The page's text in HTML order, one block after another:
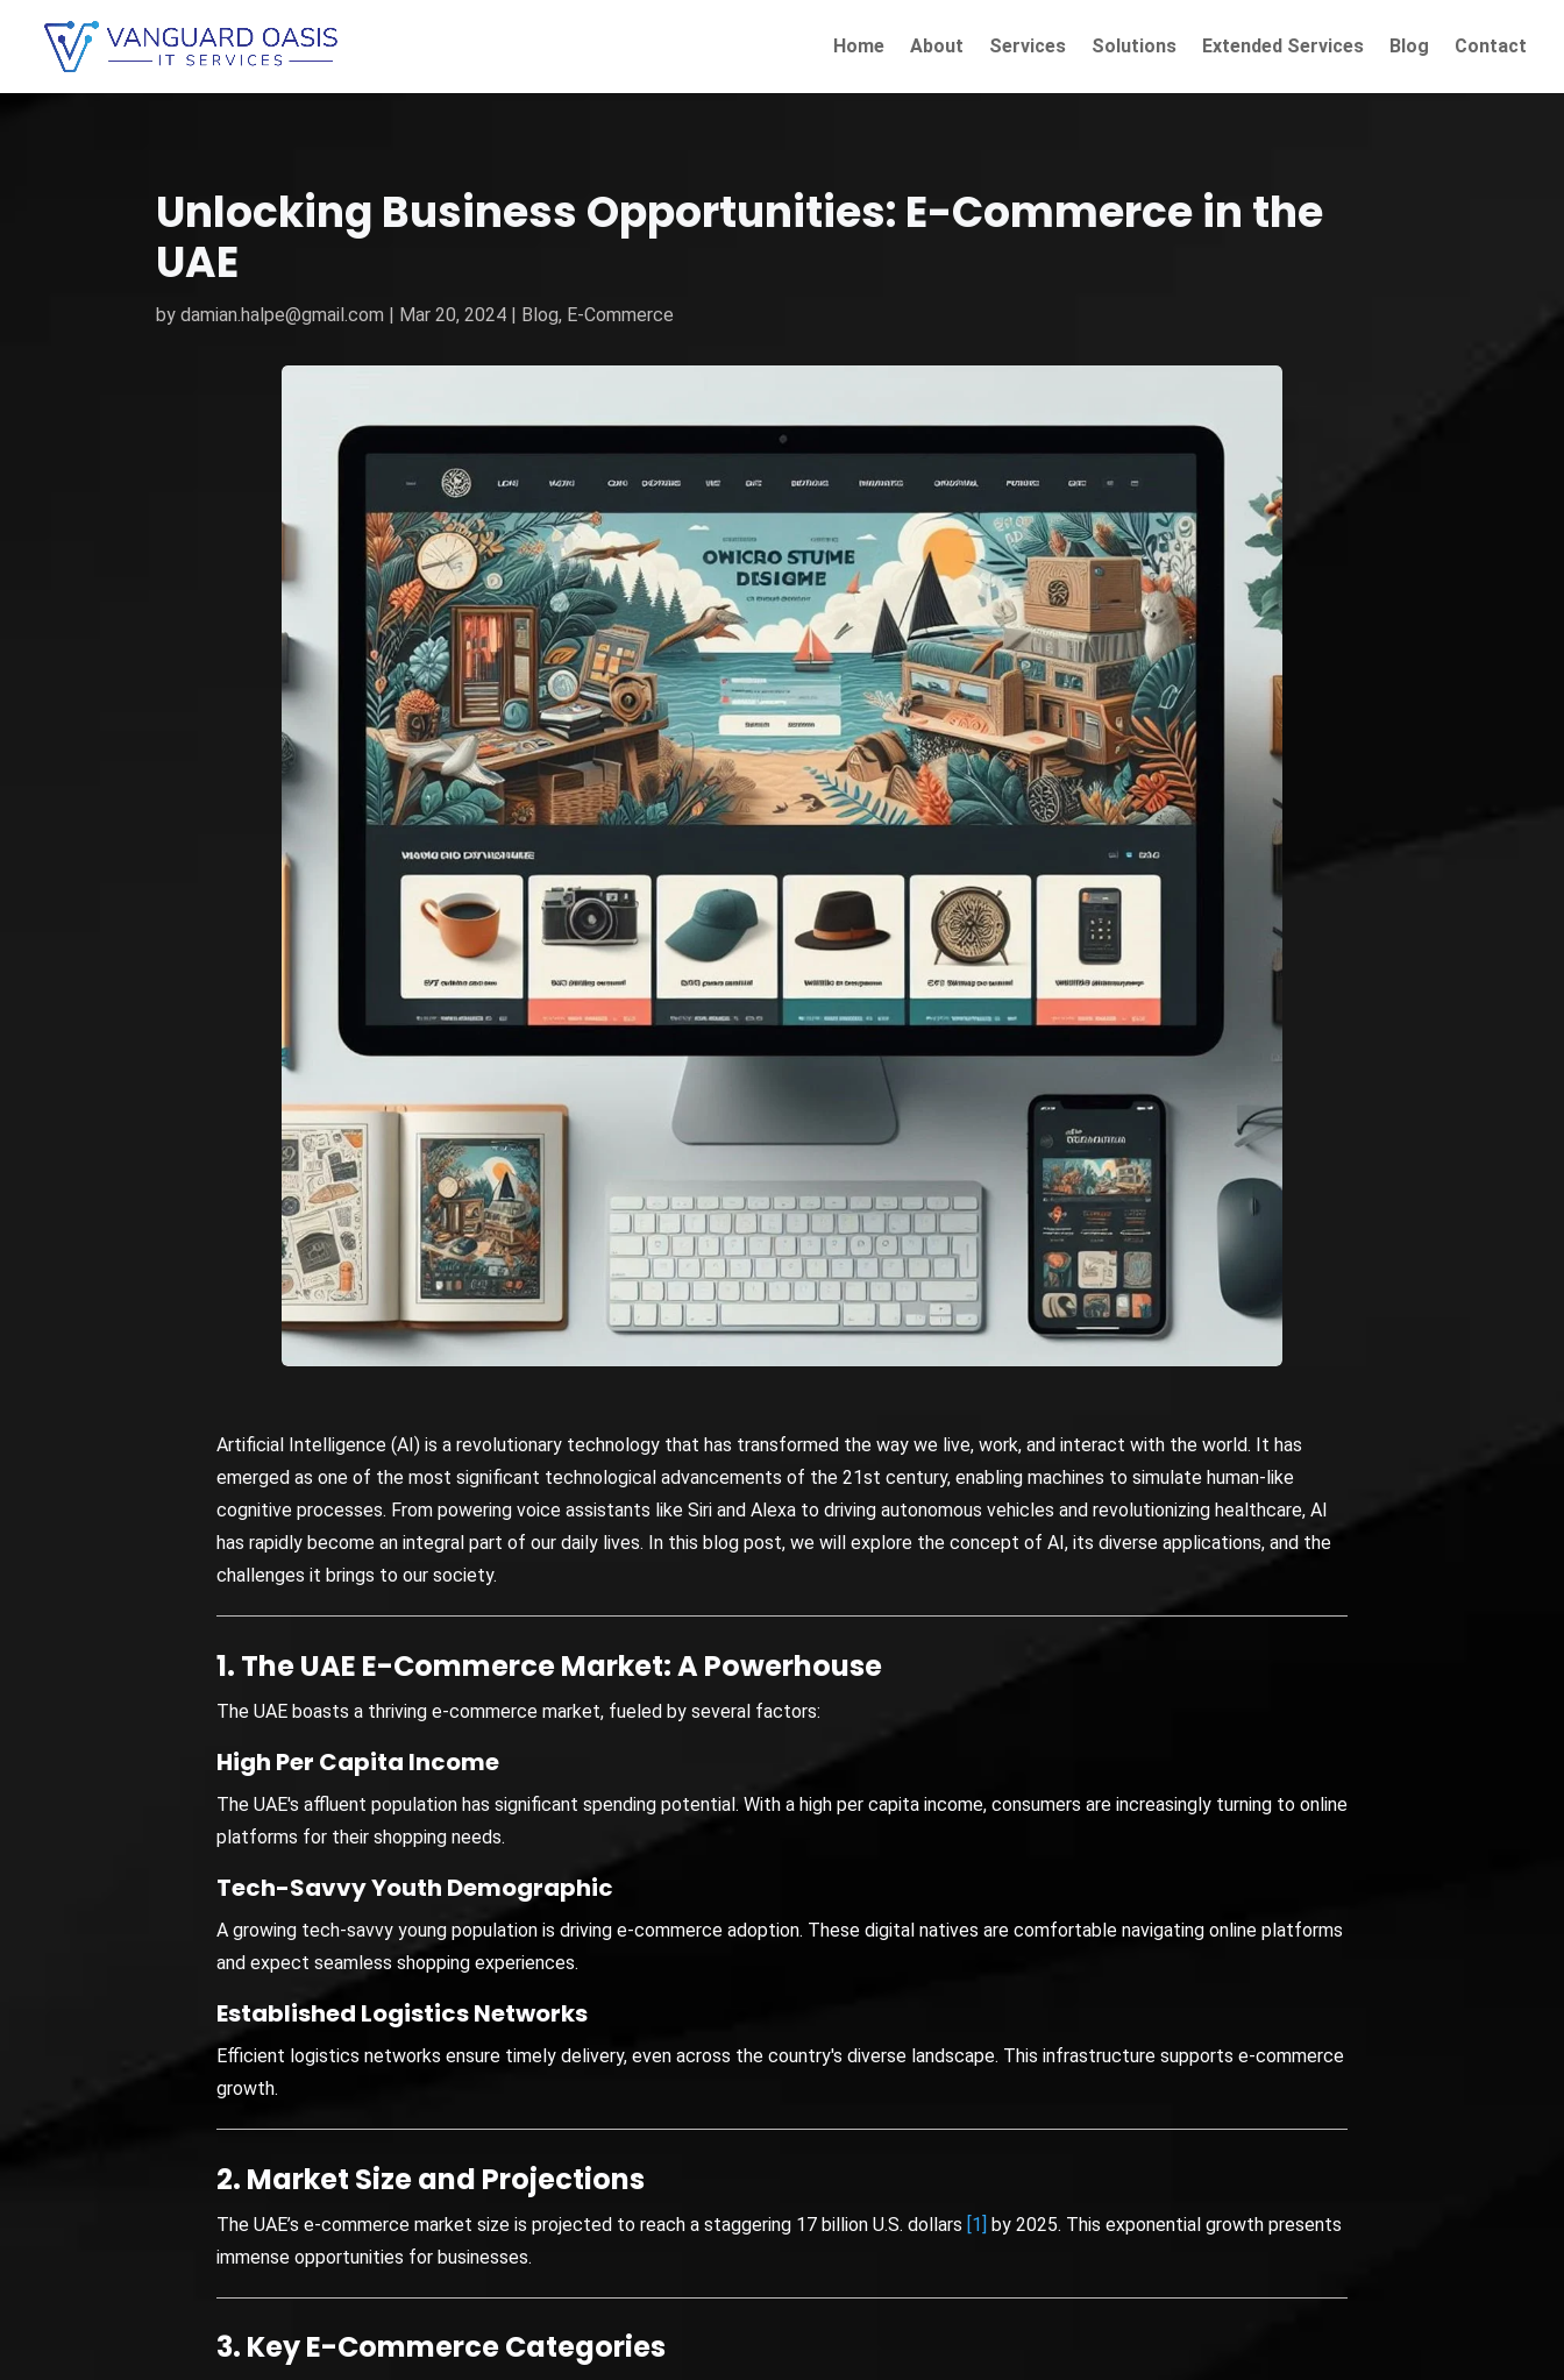
Home About Services Solutions Extended Services Blog Contact
Unlocking Business Opportunities: E-Commerce in the
UAE
bydamian.halpe@gmail.com | Mar 20, 2024 | Blog, E-Commerce
Artificial Intelligence (AI) is a revolutionary technology that has transformed the way we live, work, and interact with the world. It has
emerged as one of the most significant technological advancements of the 21st century, enabling machines to simulate human-like
cognitive processes. From powering voice assistants like Siri and Alexa to driving autonomous vehicles and revolutionizing healthcare, AI
has rapidly become an integral part of our daily lives. In this blog post, we will explore the concept of AI, its diverse applications, and the
challenges it brings to our society.
1. The UAE E-Commerce Market: A Powerhouse
The UAE boasts a thriving e-commerce market, fueled by several factors:
High Per Capita Income
The UAE's affluent population has significant spending potential. With a high per capita income, consumers are increasingly turning to online
platforms for their shopping needs.
Tech-Savvy Youth Demographic
A growing tech-savvy young population is driving e-commerce adoption. These digital natives are comfortable navigating online platforms
and expect seamless shopping experiences.
Established Logistics Networks
Efficient logistics networks ensure timely delivery, even across the country's diverse landscape. This infrastructure supports e-commerce
growth.
2. Market Size and Projections
The UAE’s e-commerce market size is projected to reach a staggering 17 billion U.S. dollars [1] by 2025. This exponential growth presents
immense opportunities for businesses.
3. Key E-Commerce Categories